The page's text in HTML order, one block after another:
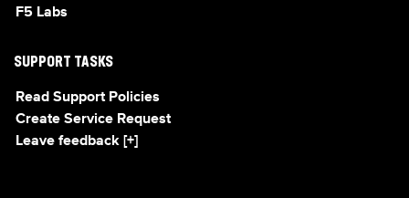
F5 Labs
SUPPORT TASKS
Read Support Policies
Create Service Request
Leave feedback [+]